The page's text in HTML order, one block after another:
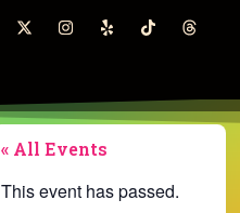
« All Events
This event has passed.